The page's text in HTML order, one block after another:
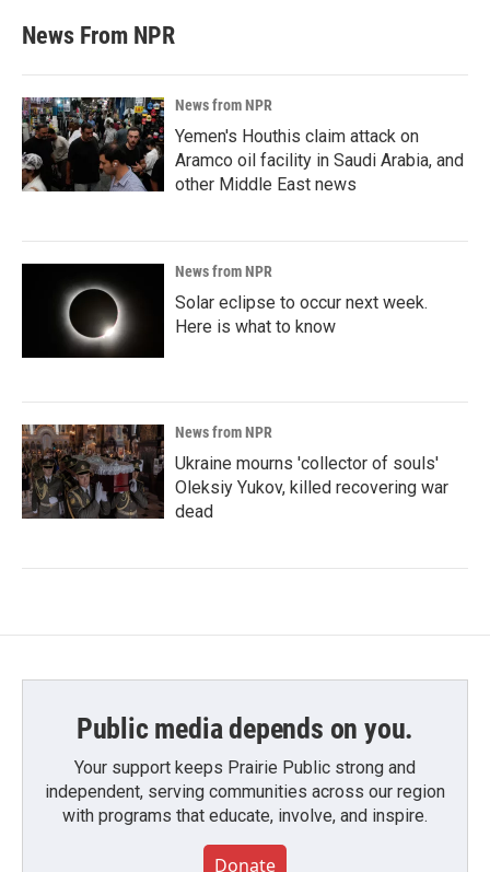
News From NPR
News from NPR
Yemen's Houthis claim attack on
Aramco oil facility in Saudi Arabia, and
other Middle East news
News from NPR
Solar eclipse to occur next week.
Here is what to know
News from NPR
Ukraine mourns 'collector of souls'
Oleksiy Yukov, killed recovering war
dead
Public media depends on you.
Your support keeps Prairie Public strong and
independent, serving communities across our region
with programs that educate, involve, and inspire.
Donate